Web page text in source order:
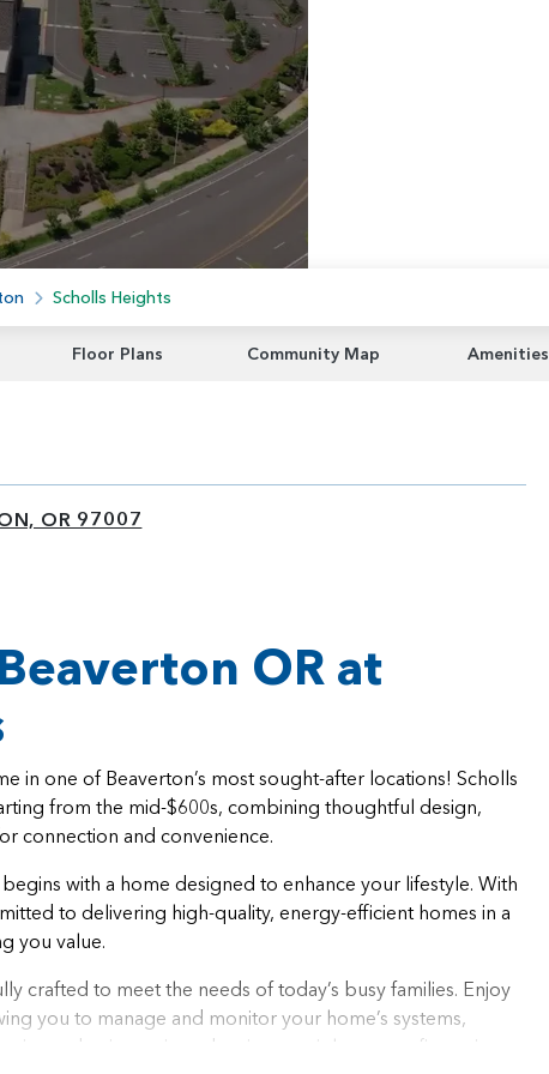
Scholls Heights
Floor Plans Community Map Amenities
OR 97007
OR at
in one of Beaverton’s most sought-after locations! Scholls
from the mid-$600s, combining thoughtful design,
connection and convenience.
with a home designed to enhance your lifestyle. With
to delivering high-quality, energy-efficient homes in a
you value.
crafted to meet the needs of today’s busy families. Enjoy
you to manage and monitor your home’s systems,
and voice-activated assistants, right at your fingertips.